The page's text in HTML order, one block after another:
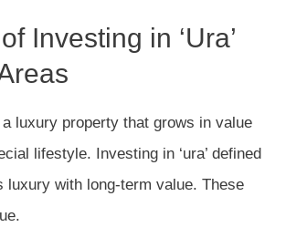
Investing in ‘Ura’
luxury property that grows in value
lifestyle. Investing in ‘ura’ defined
luxury with long-term value. These